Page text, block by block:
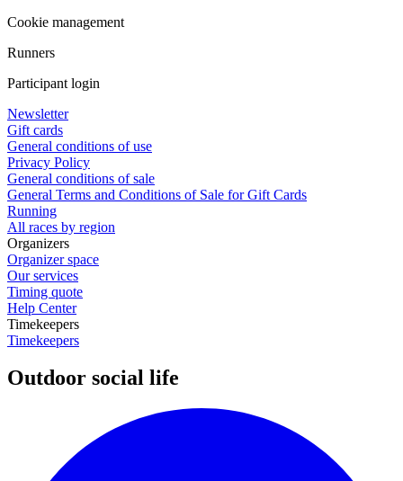
Cookie management
Runners
Participant login
Newsletter
Gift cards
General conditions of use
Privacy Policy
General conditions of sale
General Terms and Conditions of Sale for Gift Cards
Running
All races by region
Organizers
Organizer space
Our services
Timing quote
Help Center
Timekeepers
Timekeepers
Outdoor social life